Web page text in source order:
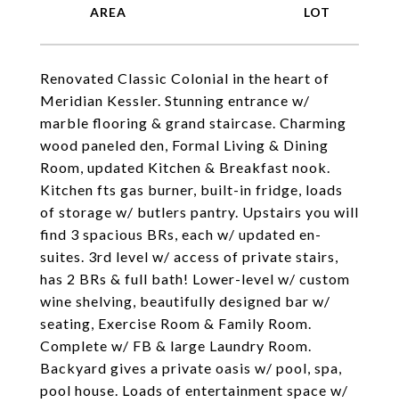
Renovated Classic Colonial in the heart of
Meridian Kessler. Stunning entrance w/
marble flooring & grand staircase. Charming
wood paneled den, Formal Living & Dining
Room, updated Kitchen & Breakfast nook.
Kitchen fts gas burner, built-in fridge, loads
of storage w/ butlers pantry. Upstairs you will
find 3 spacious BRs, each w/ updated en-
suites. 3rd level w/ access of private stairs,
has 2 BRs & full bath! Lower-level w/ custom
wine shelving, beautifully designed bar w/
seating, Exercise Room & Family Room.
Complete w/ FB & large Laundry Room.
Backyard gives a private oasis w/ pool, spa,
pool house. Loads of entertainment space w/